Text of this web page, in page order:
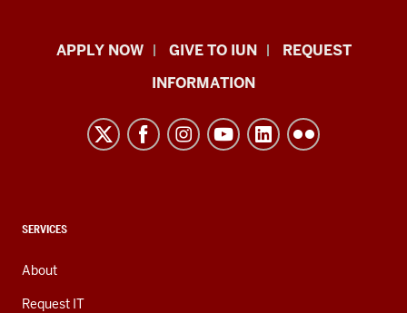
Indiana
resources
channels
APPLY NOW GIVE TO IUN
REQUEST
INFORMATION
CONTACT,
AND
ADDITIONAL
LINKS
SERVICES
About
Request IT